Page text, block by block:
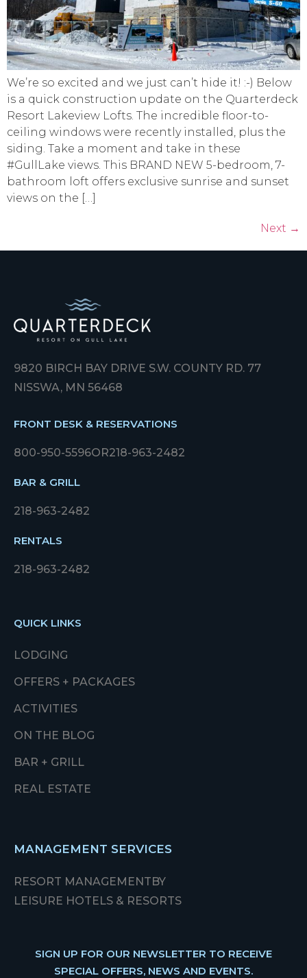
We’re so excited and we just can’t hide it! :-) Below
is a quick construction update on the Quarterdeck
Resort Lakeview Lofts. The incredible floor-to-
ceiling windows were recently installed, plus the
siding. Take a moment and take in these
#GullLake views. This BRAND NEW 5-bedroom, 7-
bathroom loft offers exclusive sunrise and sunset
views on the […]
Next →
9820 BIRCH BAY DRIVE S.W. COUNTY RD. 77
NISSWA, MN 56468
FRONT DESK & RESERVATIONS
800-950-5596OR218-963-2482
BAR & GRILL
218-963-2482
RENTALS
218-963-2482
QUICK LINKS
LODGING
OFFERS + PACKAGES
ACTIVITIES
ON THE BLOG
BAR + GRILL
REAL ESTATE
MANAGEMENT SERVICES
RESORT MANAGEMENTBY
LEISURE HOTELS & RESORTS
SIGN UP FOR OUR NEWSLETTER TO RECEIVE
SPECIAL OFFERS, NEWS AND EVENTS.